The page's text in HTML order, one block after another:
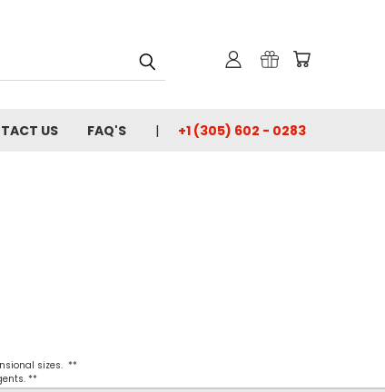
US FAQ'S +1 (305) 602 - 0283
sizes. **
**